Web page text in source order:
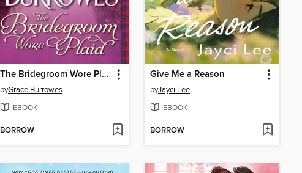
The Bridegroom Wore Plaid
byGrace Burrowes
EBOOK
BORROW
Give Me a Reason
byJayci Lee
EBOOK
BORROW